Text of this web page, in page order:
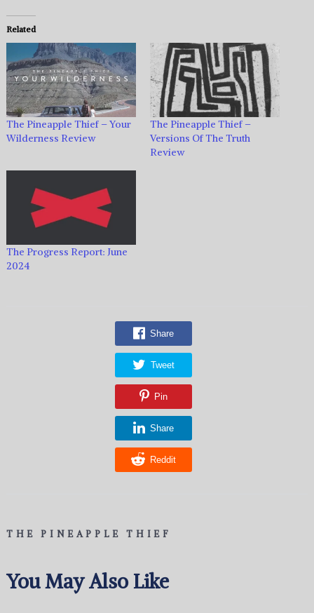
Related
The Pineapple Thief – Your
Wilderness Review
The Pineapple Thief –
Versions Of The Truth
Review
The Progress Report: June
2024
Share
Tweet
Pin
Share
Reddit
THE PINEAPPLE THIEF
You May Also Like